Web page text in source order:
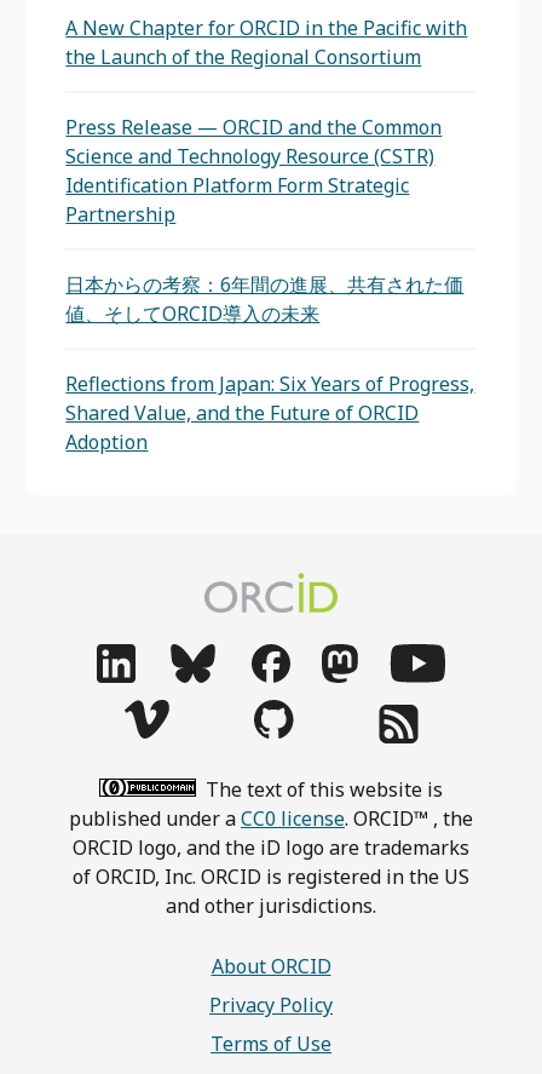
A New Chapter for ORCID in the Pacific with
the Launch of the Regional Consortium
Press Release — ORCID and the Common
Science and Technology Resource (CSTR)
Identification Platform Form Strategic
Partnership
日本からの考察：6年間の進展、共有された価
値、そしてORCID導入の未来
Reflections from Japan: Six Years of Progress,
Shared Value, and the Future of ORCID
Adoption
The text of this website is
published under aCC0 license. ORCID™ , the
ORCID logo, and the iD logo are trademarks
of ORCID, Inc. ORCID is registered in the US
and other jurisdictions.
About ORCID
Privacy Policy
Terms of Use